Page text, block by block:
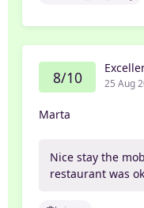
8/10 25 Aug
Marta
Nice stay the
restaurant was